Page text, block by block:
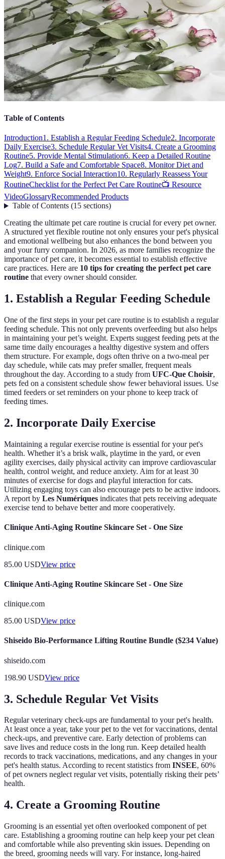
Table of Contents
Introduction1. Establish a Regular Feeding Schedule2. Incorporate
Daily Exercise3. Schedule Regular Vet Visits4. Create a Grooming
Routine5. Provide Mental Stimulation6. Keep a Detailed Routine
Log7. Build a Safe and Comfortable Space8. Monitor Diet and
Weight9. Enforce Social Interaction10. Regularly Reassess Your
RoutineChecklist for the Perfect Pet Care Routine📺 Resource
VideoGlossaryRecommended Products
Table of Contents(15 sections)
Creating the ultimate pet care routine is crucial for every pet owner.
A structured yet flexible routine not only ensures your pet's physical
and emotional wellbeing but also enhances the bond between you
and your furry companion. In 2026, as more families recognize the
importance of pet care, it becomes essential to establish effective
care practices. Here are 10 tips for creating the perfect pet care
routine that every owner should consider.
1. Establish a Regular Feeding Schedule
One of the first steps in your pet care routine is to establish a regular
feeding schedule. This not only prevents overfeeding but also helps
in maintaining your pet’s weight. Experts suggest feeding pets at the
same time daily encourages a healthy digestive system and offers
them structure. For example, dogs often thrive on a two-meal per
day schedule, while cats may prefer smaller, frequent meals
throughout the day. According to a study from UFC-Que Choisir,
pets fed on a consistent schedule show fewer behavioral issues. Use
timed feeders or set reminders on your phone to keep track of
feeding times.
2. Incorporate Daily Exercise
Maintaining a regular exercise routine is essential for your pet's
health. Whether it’s a brisk walk, playtime in the yard, or even
agility exercises, daily physical activity can improve cardiovascular
health, control weight, and reduce anxiety. Aim for at least 30
minutes of exercise for dogs and playful interaction for cats.
Utilizing engaging toys can also encourage pets to be active indoors.
A report by Les Numériques indicates that pets receiving adequate
exercise tend to behave better and more cooperatively.
Clinique Anti-Aging Routine Skincare Set - One Size
clinique.com
85.00 USDView price
Clinique Anti-Aging Routine Skincare Set - One Size
clinique.com
85.00 USDView price
Shiseido Bio-Performance Lifting Routine Bundle ($234 Value)
shiseido.com
198.90 USDView price
3. Schedule Regular Vet Visits
Regular veterinary check-ups are fundamental to your pet's health.
At least once a year, take your pet to the vet for vaccinations, dental
check-ups, and preventive care. Early detection of problems can
save lives and reduce costs in the long run. Keep detailed health
records to track vaccinations, medications, and any changes in your
pet's health status. According to recent statistics from INSEE, 60%
of pet owners neglect regular vet visits, potentially risking their pets’
health.
4. Create a Grooming Routine
Grooming is an essential yet often overlooked component of pet
care. Establishing a grooming routine can help keep your pet clean
and comfortable while also preventing skin issues. Depending on
the breed, grooming needs will vary. For instance, long-haired